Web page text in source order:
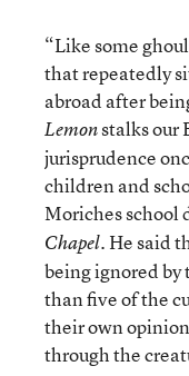
“Like some
that repeatedly
abroad after
Lemonstalks our
jurisprudence
children and
Moriches school
Chapel. He said
being ignored by
than five of the
their own
through the